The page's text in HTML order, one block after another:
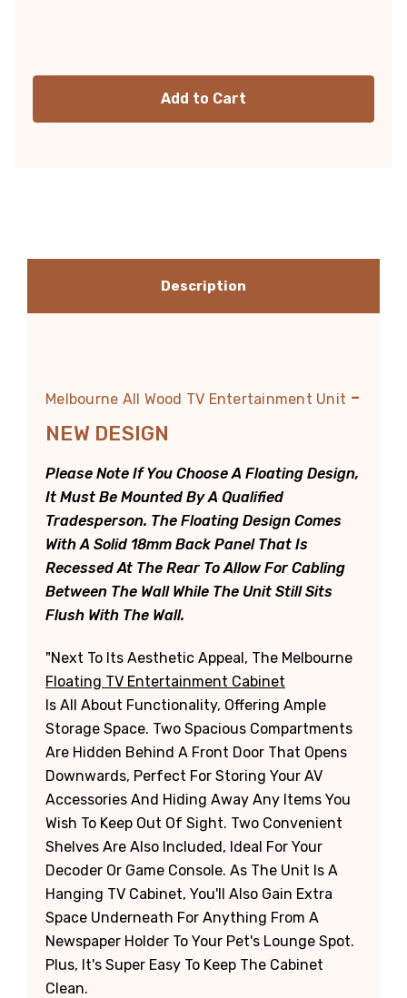
Description
Melbourne All Wood TV Entertainment Unit -
NEW DESIGN
Please Note If You Choose A Floating Design,
It Must Be Mounted By A Qualified
Tradesperson. The Floating Design Comes
With A Solid 18mm Back Panel That Is
Recessed At The Rear To Allow For Cabling
Between The Wall While The Unit Still Sits
Flush With The Wall.
"Next To Its Aesthetic Appeal, The Melbourne
Floating TV Entertainment Cabinet
Is All About Functionality, Offering Ample
Storage Space. Two Spacious Compartments
Are Hidden Behind A Front Door That Opens
Downwards, Perfect For Storing Your AV
Accessories And Hiding Away Any Items You
Wish To Keep Out Of Sight. Two Convenient
Shelves Are Also Included, Ideal For Your
Decoder Or Game Console. As The Unit Is A
Hanging TV Cabinet, You'll Also Gain Extra
Space Underneath For Anything From A
Newspaper Holder To Your Pet's Lounge Spot.
Plus, It's Super Easy To Keep The Cabinet
Clean.